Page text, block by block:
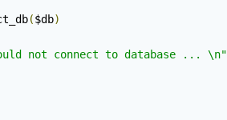
($db)
not connect to database ... \n"